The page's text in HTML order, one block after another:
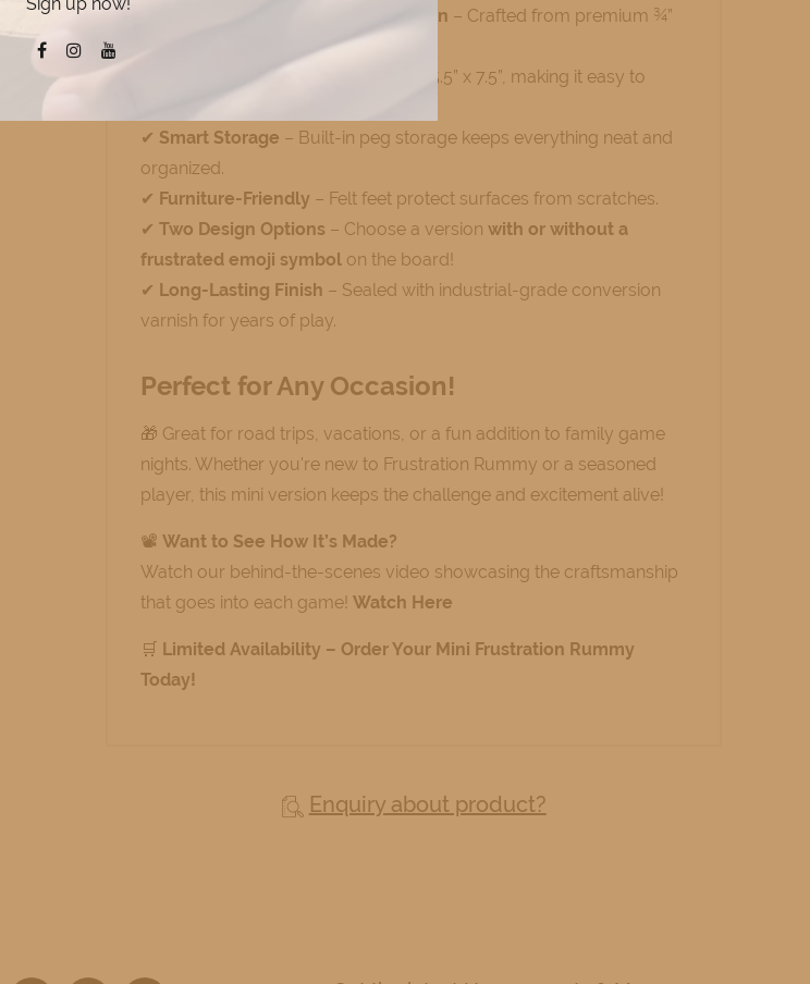
Durable Maple Wood Construction – Crafted from premium ¾”
solid maple for a high-end feel.
Compact & Portable
– Measures 5.5” x 7.5”, making it easy to
✔ Smart Storage – Built-in peg storage keeps everything neat and
organized.
✔ Furniture-Friendly – Felt feet protect surfaces from scratches.
✔ Two Design Options – Choose a version with or without a
frustrated emoji symbol on the board!
✔ Long-Lasting Finish – Sealed with industrial-grade conversion
varnish for years of play.
Perfect for Any Occasion!
🎁 Great for road trips, vacations, or a fun addition to family game
nights. Whether you're new to Frustration Rummy or a seasoned
player, this mini version keeps the challenge and excitement alive!
📽️ Want to See How It’s Made?
Watch our behind-the-scenes video showcasing the craftsmanship
that goes into each game! Watch Here
🛒 Limited Availability – Order Your Mini Frustration Rummy
Today!
Enquiry about product?